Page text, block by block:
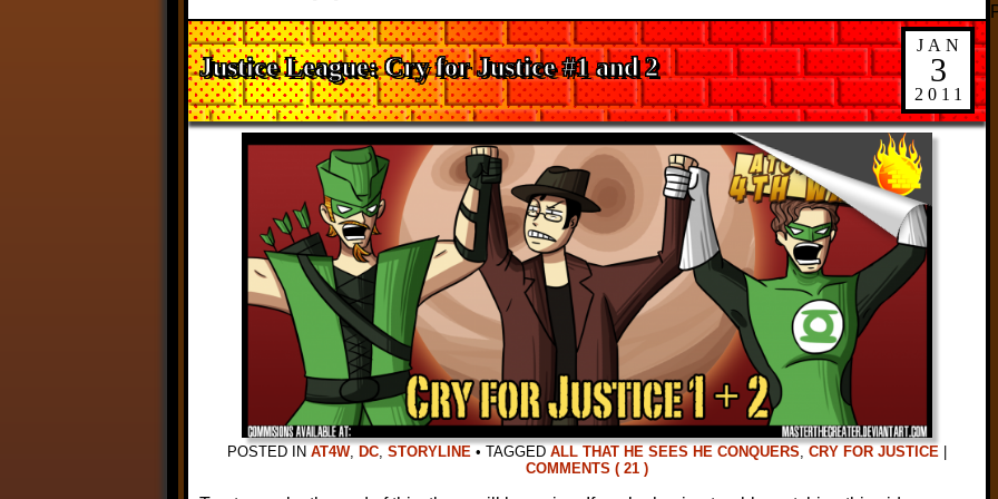
Justice League: Cry for Justice #1 and 2
JAN
3
2011
POSTED IN AT4W, DC, STORYLINE • TAGGED ALL THAT HE SEES HE CONQUERS, CRY FOR JUSTICE
COMMENTS ( 21 )